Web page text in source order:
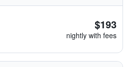
$193
nightly with fees